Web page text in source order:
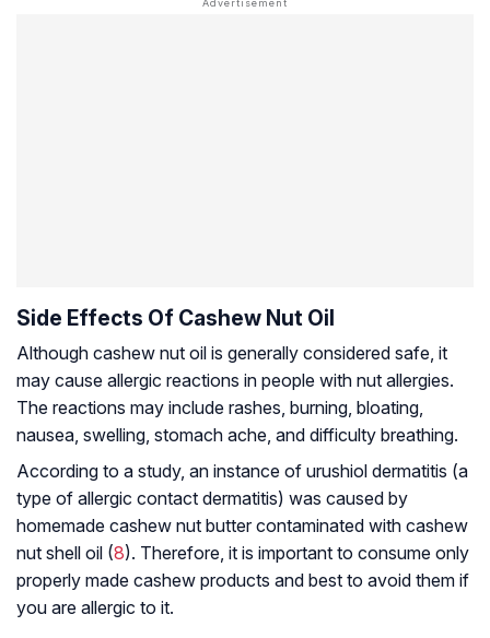
Side Effects Of Cashew Nut Oil
Although cashew nut oil is generally considered safe, it
may cause allergic reactions in people with nut allergies.
The reactions may include rashes, burning, bloating,
nausea, swelling, stomach ache, and difficulty breathing.
According to a study, an instance of urushiol dermatitis (a
type of allergic contact dermatitis) was caused by
homemade cashew nut butter contaminated with cashew
nut shell oil (8). Therefore, it is important to consume only
properly made cashew products and best to avoid them if
you are allergic to it.